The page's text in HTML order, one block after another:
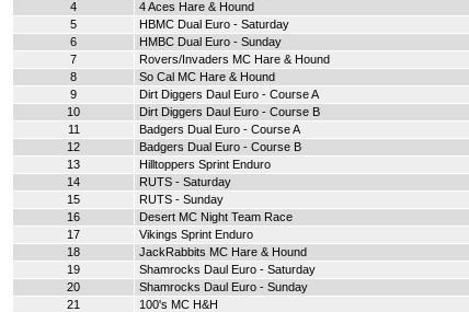
4
4 Aces Hare & Hound
5
HBMC Dual Euro - Saturday
6
HMBC Dual Euro - Sunday
7
Rovers/Invaders MC Hare & Hound
8
So Cal MC Hare & Hound
9
Dirt Diggers Daul Euro - Course A
10
Dirt Diggers Daul Euro - Course B
11
Badgers Dual Euro - Course A
12
Badgers Dual Euro - Course B
13
Hilltoppers Sprint Enduro
14
RUTS - Saturday
15
RUTS - Sunday
16
Desert MC Night Team Race
17
Vikings Sprint Enduro
18
JackRabbits MC Hare & Hound
19
Shamrocks Daul Euro - Saturday
20
Shamrocks Daul Euro - Sunday
21
100's MC H&H